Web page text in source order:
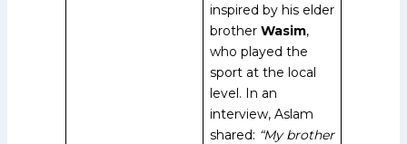
inspired by his elder
brother Wasim,
who played the
sport at the local
level. In an
interview, Aslam
shared: “My brother